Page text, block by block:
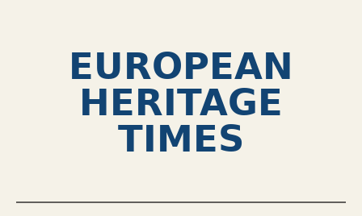
EUROPEAN
HERITAGE
TIMES